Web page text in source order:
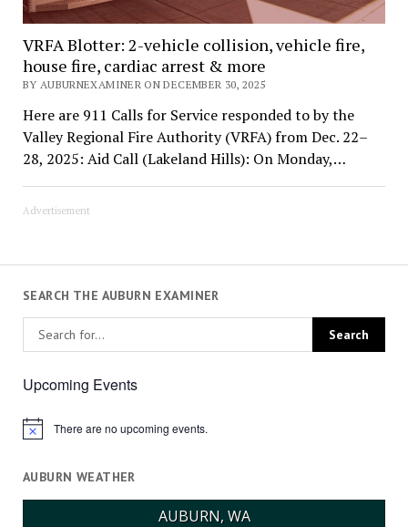
VRFA Blotter: 2-vehicle collision, vehicle fire,
house fire, cardiac arrest & more
BY AUBURNEXAMINER ON DECEMBER 30, 2025
Here are 911 Calls for Service responded to by the
Valley Regional Fire Authority (VRFA) from Dec. 22–
28, 2025: Aid Call (Lakeland Hills): On Monday,…
Advertisement
SEARCH THE AUBURN EXAMINER
Upcoming Events
Notice There are no upcoming events.
AUBURN WEATHER
AUBURN, WA